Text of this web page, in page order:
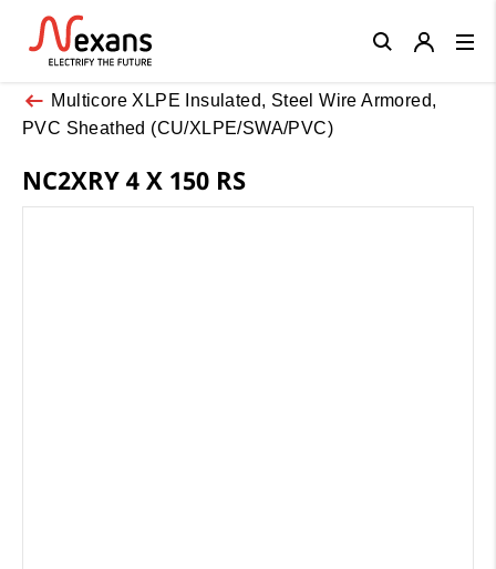
Multicore XLPE Insulated, Steel Wire Armored,
PVC Sheathed (CU/XLPE/SWA/PVC)
NC2XRY 4 X 150 RS
Close